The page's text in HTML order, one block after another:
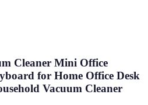
Cleaner Mini Office
for Home Office Desk
Vacuum Cleaner